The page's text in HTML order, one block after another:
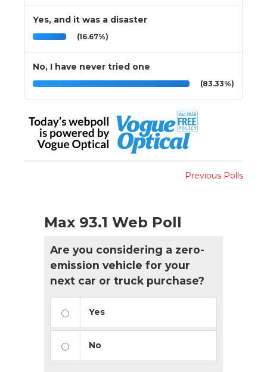
Yes, and it was a disaster
(16.67%)
No, I have never tried one
(83.33%)
Previous Polls
Max 93.1 Web Poll
Are you considering a zero-
emission vehicle for your
next car or truck purchase?
Yes
No